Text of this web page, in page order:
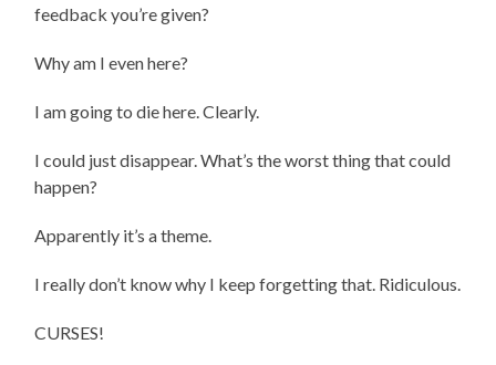
feedback you’re given?
Why am I even here?
I am going to die here. Clearly.
I could just disappear. What’s the worst thing that could
happen?
Apparently it’s a theme.
I really don’t know why I keep forgetting that. Ridiculous.
CURSES!